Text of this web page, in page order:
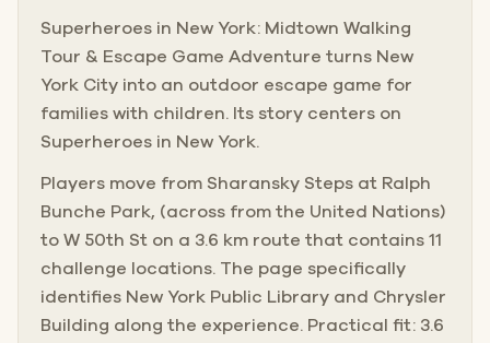
Superheroes in New York: Midtown Walking
Tour & Escape Game Adventure turns New
York City into an outdoor escape game for
families with children. Its story centers on
Superheroes in New York.
Players move from Sharansky Steps at Ralph
Bunche Park, (across from the United Nations)
to W 50th St on a 3.6 km route that contains 11
challenge locations. The page specifically
identifies New York Public Library and Chrysler
Building along the experience. Practical fit: 3.6